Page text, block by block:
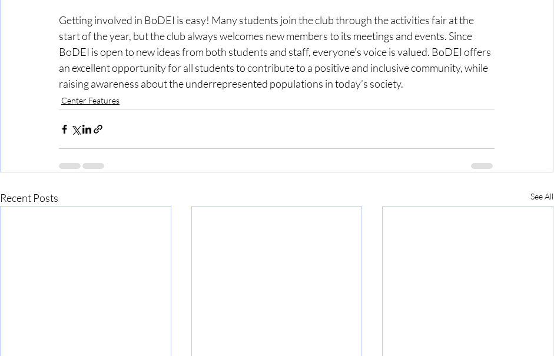
Getting involved in BoDEI is easy! Many students join the club through the activities fair at the
start of the year, but the club always welcomes new members to its meetings and events. Since
BoDEI is open to new ideas from both students and staff, everyone’s voice is valued. BoDEI offers
an excellent opportunity for all students to contribute to a positive and inclusive community, while
raising awareness about the underrepresented populations in today’s society.
Center Features
Recent Posts See All